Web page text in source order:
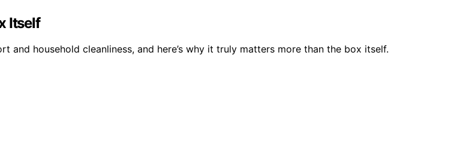
Itself
and household cleanliness, and here’s why it truly matters more than the box itself.